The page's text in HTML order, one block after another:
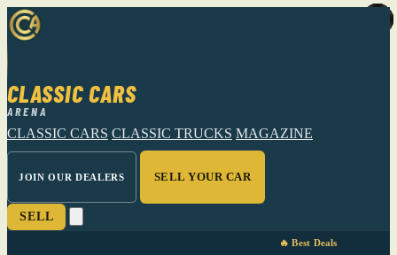
CLASSIC CARS
ARENA
CLASSIC CARS CLASSIC TRUCKS MAGAZINE
JOIN OUR DEALERS SELL YOUR CAR
SELL
🔥 Best Deals